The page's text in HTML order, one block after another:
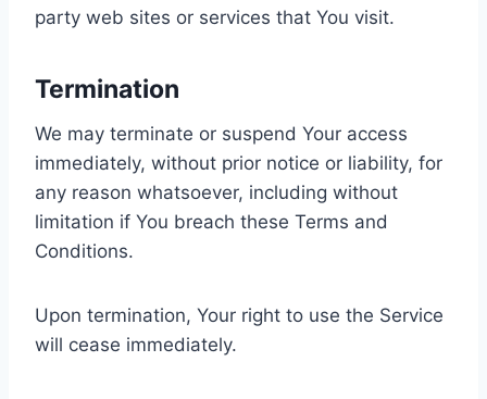
party web sites or services that You visit.
Termination
We may terminate or suspend Your access
immediately, without prior notice or liability, for
any reason whatsoever, including without
limitation if You breach these Terms and
Conditions.
Upon termination, Your right to use the Service
will cease immediately.